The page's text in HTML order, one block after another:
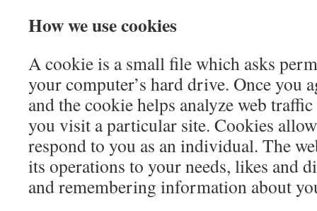
How we use cookies
A cookie is a small file which asks
your computer’s hard drive. Once you
and the cookie helps analyze web
you visit a particular site. Cookies
respond to you as an individual. The
its operations to your needs, likes and
and remembering information about